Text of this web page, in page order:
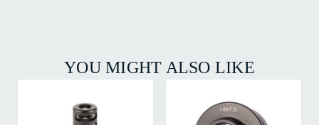
YOU MIGHT ALSO LIKE